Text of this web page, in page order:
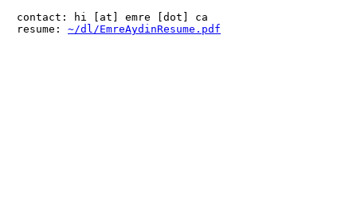
contact: hi [at] emre [dot] ca
resume: ~/dl/EmreAydinResume.pdf